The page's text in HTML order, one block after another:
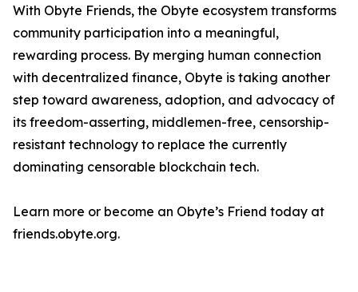
With Obyte Friends, the Obyte ecosystem transforms
community participation into a meaningful,
rewarding process. By merging human connection
with decentralized finance, Obyte is taking another
step toward awareness, adoption, and advocacy of
its freedom-asserting, middlemen-free, censorship-
resistant technology to replace the currently
dominating censorable blockchain tech.
Learn more or become an Obyte’s Friend today at
friends.obyte.org.